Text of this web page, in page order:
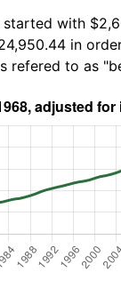
started with
in
refered to as